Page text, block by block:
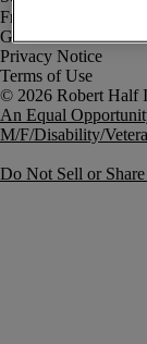
Fraud Alert
Government Notice
Privacy Notice
Terms of Use
An Equal
M/F/Disability/
Do Not Sell or